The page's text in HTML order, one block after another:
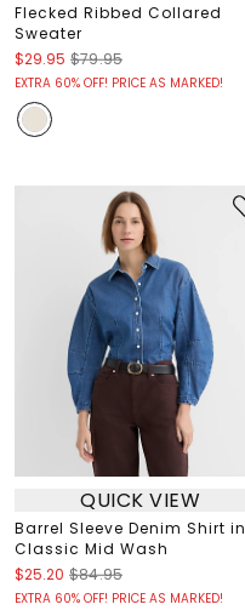
Flecked Ribbed Collared
Sweater
$29.95 $79.95
EXTRA 60% OFF! PRICE AS MARKED!
QUICK VIEW
Barrel Sleeve Denim Shirt in
Classic Mid Wash
$25.20 $84.95
EXTRA 60% OFF! PRICE AS MARKED!